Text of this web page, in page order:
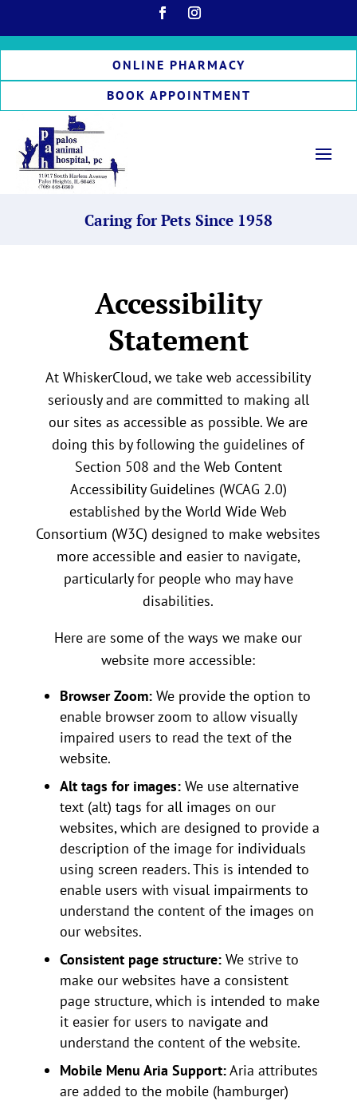
ONLINE PHARMACY
BOOK APPOINTMENT
Caring for Pets Since 1958
Accessibility
Statement
At WhiskerCloud, we take web accessibility
seriously and are committed to making all
our sites as accessible as possible. We are
doing this by following the guidelines of
Section 508 and the Web Content
Accessibility Guidelines (WCAG 2.0)
established by the World Wide Web
Consortium (W3C) designed to make websites
more accessible and easier to navigate,
particularly for people who may have
disabilities.
Here are some of the ways we make our
website more accessible:
Browser Zoom:We provide the option to
enable browser zoom to allow visually
impaired users to read the text of the
website.
Alt tags for images:We use alternative
text (alt) tags for all images on our
websites, which are designed to provide a
description of the image for individuals
using screen readers. This is intended to
enable users with visual impairments to
understand the content of the images on
our websites.
Consistent page structure:We strive to
make our websites have a consistent
page structure, which is intended to make
it easier for users to navigate and
understand the content of the website.
Mobile Menu Aria Support:Aria attributes
are added to the mobile (hamburger)